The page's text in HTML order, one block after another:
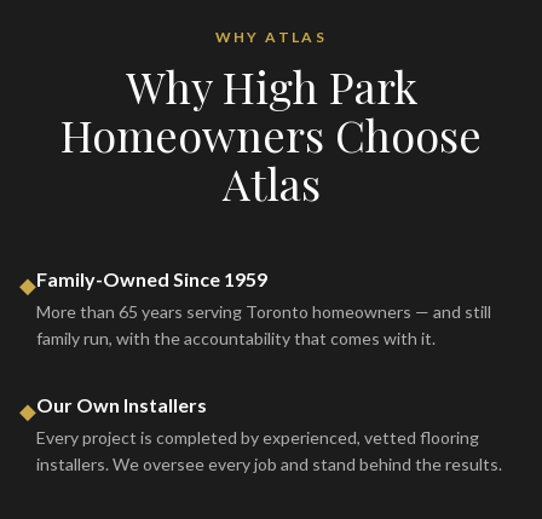
WHY ATLAS
WhyHigh Park
Homeowners Choose
Atlas
◆Family-Owned Since 1959
More than 65 years serving Toronto homeowners — and still
family run, with the accountability that comes with it.
◆Our Own Installers
Every project is completed by experienced, vetted flooring
installers. We oversee every job and stand behind the results.